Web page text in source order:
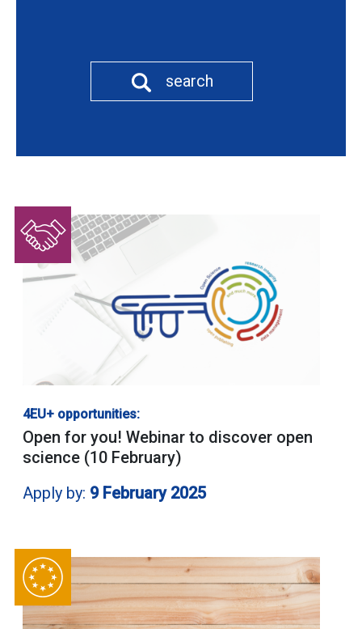
search
4EU+ opportunities:
Open for you! Webinar to discover open
science (10 February)
Apply by: 9 February 2025